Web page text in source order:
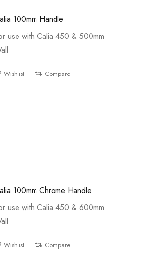
100mm Handle
use with Calia 450 & 500mm
Compare
Wishlist
100mm Chrome Handle
use with Calia 450 & 600mm
Compare
Wishlist